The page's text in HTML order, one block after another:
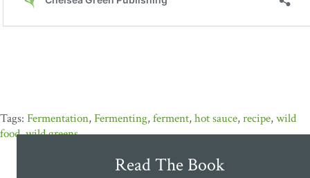
Fermentation,Fermenting,ferment,hot sauce,recipe,wild
food,wild greens
Read The Book